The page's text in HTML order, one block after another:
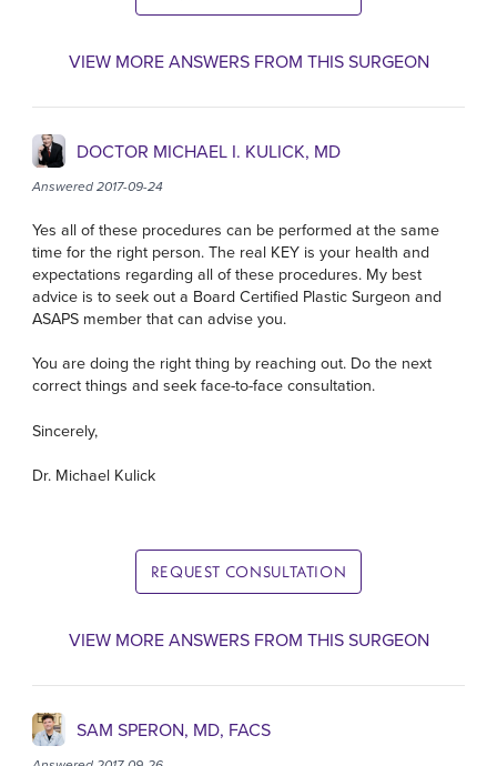
VIEW MORE ANSWERS FROM THIS SURGEON
DOCTOR MICHAEL I. KULICK, MD
Answered 2017-09-24
Yes all of these procedures can be performed at the same
time for the right person. The real KEY is your health and
expectations regarding all of these procedures. My best
advice is to seek out a Board Certified Plastic Surgeon and
ASAPS member that can advise you.
You are doing the right thing by reaching out. Do the next
correct things and seek face-to-face consultation.
Sincerely,
Dr. Michael Kulick
REQUEST CONSULTATION
VIEW MORE ANSWERS FROM THIS SURGEON
SAM SPERON, MD, FACS